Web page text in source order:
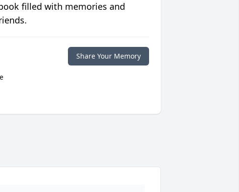
filled with memories and
Share Your Memory